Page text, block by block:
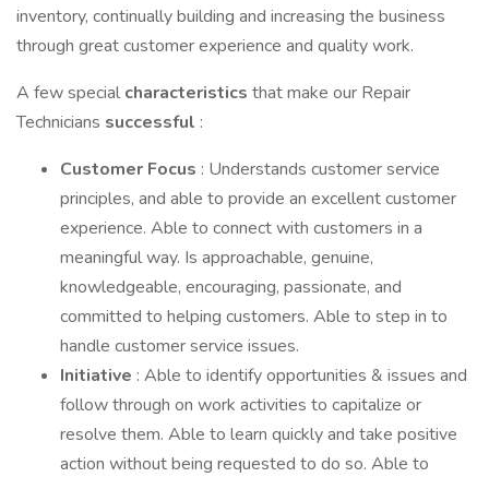
inventory, continually building and increasing the business
through great customer experience and quality work.
A few special characteristics that make our Repair
Technicians successful :
Customer Focus : Understands customer service
principles, and able to provide an excellent customer
experience. Able to connect with customers in a
meaningful way. Is approachable, genuine,
knowledgeable, encouraging, passionate, and
committed to helping customers. Able to step in to
handle customer service issues.
Initiative : Able to identify opportunities & issues and
follow through on work activities to capitalize or
resolve them. Able to learn quickly and take positive
action without being requested to do so. Able to